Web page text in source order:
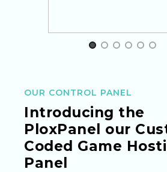
OUR CONTROL PANEL
Introducing the
PloxPanel our
Coded Game
Panel